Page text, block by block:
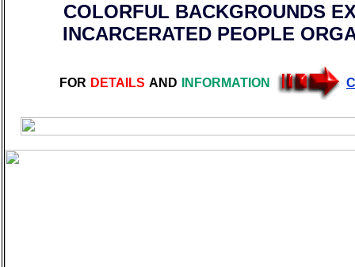
COLORFUL BACKGROUNDS
INCARCERATED PEOPLE
FOR DETAILS AND INFORMATION